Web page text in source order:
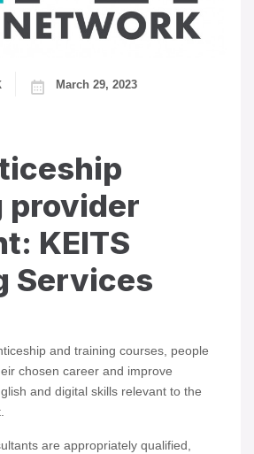
March 29, 2023
provider
KEITS
Services
and training courses, people
chosen career and improve
and digital skills relevant to the
are appropriately qualified,